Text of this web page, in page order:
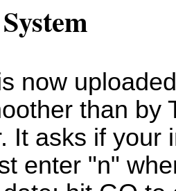
now
than by
It asks if your
enter "n"